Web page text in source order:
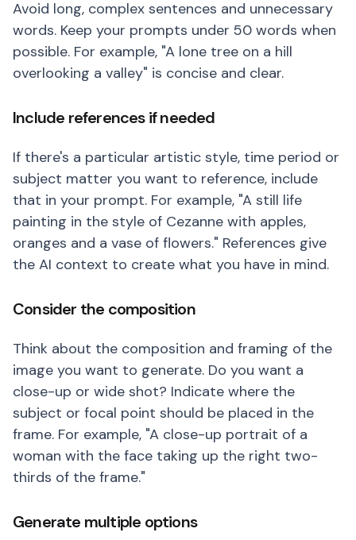
Avoid long, complex sentences and unnecessary
words. Keep your prompts under 50 words when
possible. For example, "A lone tree on a hill
overlooking a valley" is concise and clear.
Include references if needed
If there's a particular artistic style, time period or
subject matter you want to reference, include
that in your prompt. For example, "A still life
painting in the style of Cezanne with apples,
oranges and a vase of flowers." References give
the AI context to create what you have in mind.
Consider the composition
Think about the composition and framing of the
image you want to generate. Do you want a
close-up or wide shot? Indicate where the
subject or focal point should be placed in the
frame. For example, "A close-up portrait of a
woman with the face taking up the right two-
thirds of the frame."
Generate multiple options